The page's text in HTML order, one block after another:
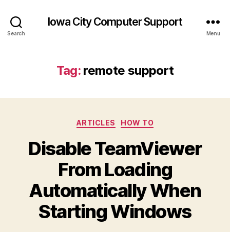
Search
Iowa City Computer Support
Menu
Tag: remote support
Categories
ARTICLES HOW TO
Disable TeamViewer
From Loading
Automatically When
Starting Windows